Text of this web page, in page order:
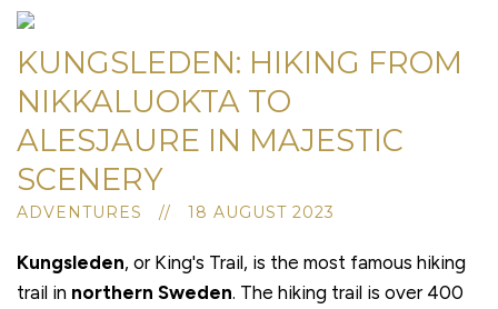
KUNGSLEDEN: HIKING FROM
NIKKALUOKTA TO
ALESJAURE IN MAJESTIC
SCENERY
ADVENTURES // 18 AUGUST 2023
Kungsleden, or King's Trail, is the most famous hiking
trail in northern Sweden. The hiking trail is over 400